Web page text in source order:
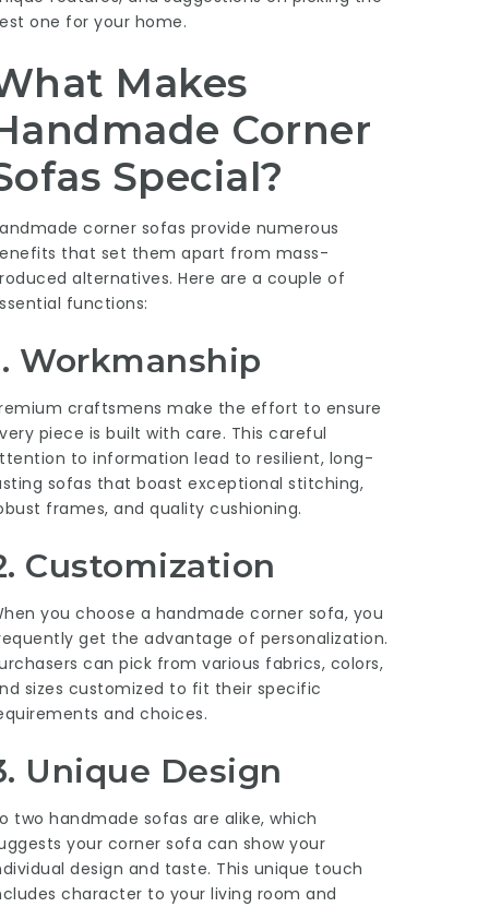
one for your home.
Makes
Corner
Special?
corner sofas provide numerous
that set them apart from mass-
alternatives. Here are a couple of
functions:
Workmanship
craftsmens make the effort to ensure
piece is built with care. This careful
to information lead to resilient, long-
sofas that boast exceptional stitching,
frames, and quality cushioning.
Customization
you choose a handmade corner sofa, you
get the advantage of personalization.
can pick from various fabrics, colors,
sizes customized to fit their specific
and choices.
Unique Design
two handmade sofas are alike, which
your corner sofa can show your
design and taste. This unique touch
character to your living room and